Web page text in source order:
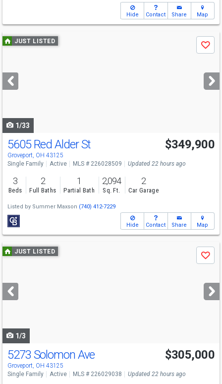
Hide Contact Share Map
Use
previous
next
buttons
JUST LISTED
Save
1/33
5605 Red Alder St
Groveport, OH 43125
$349,900
Single Family Active MLS # 226028509 Updated 22 hours ago
3
Beds
2
Full Baths
1
Partial Bath
2,094
Sq. Ft.
2
Car Garage
Listed by Summer Maxson (740) 412-7229
Hide Contact Share Map
Use
previous
next
buttons
JUST LISTED
Save
1/3
5273 Solomon Ave
Groveport, OH 43125
$305,000
Single Family Active MLS # 226029038 Updated 22 hours ago